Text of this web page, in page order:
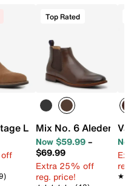
BootLanbart Chelsea Boot
Top Rated
Mix No. 6 Aleder
Now $59.99–
$69.99
Extra 25% off
reg. price!